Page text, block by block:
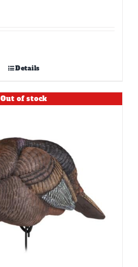
Details
Out of stock